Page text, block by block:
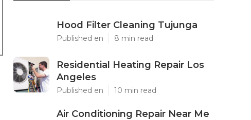
Hood Filter Cleaning Tujunga
Published en 8 min read
Residential Heating Repair Los
Angeles
Published en 10 min read
Air Conditioning Repair Near Me